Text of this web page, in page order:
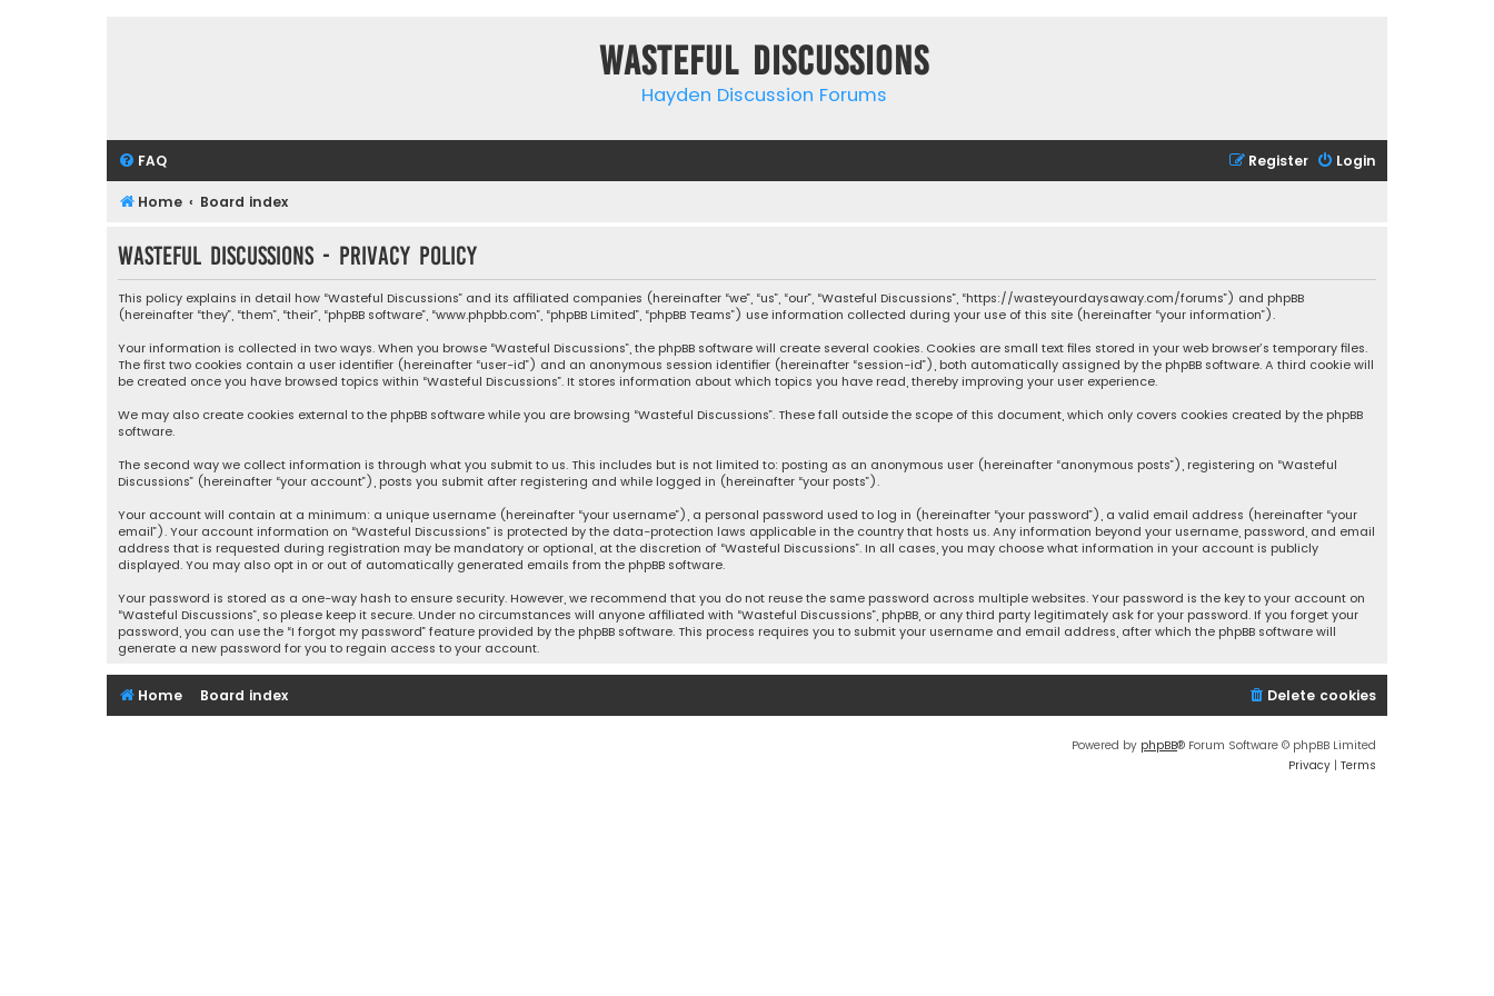
Wasteful Discussions
Hayden Discussion Forums
FAQ Login
Register
Home Board index
Wasteful Discussions - Privacy policy
This policy explains in detail how “Wasteful Discussions” and its affiliated companies (hereinafter “we”, “us”, “our”, “Wasteful Discussions”, “https://wasteyourdaysaway.com/forums”) and phpBB
(hereinafter “they”, “them”, “their”, “phpBB software”, “www.phpbb.com”, “phpBB Limited”, “phpBB Teams”) use information collected during your use of this site (hereinafter “your information”).
Your information is collected in two ways. When you browse “Wasteful Discussions”, the phpBB software will create several cookies. Cookies are small text files stored in your web browser’s temporary files.
The first two cookies contain a user identifier (hereinafter “user-id”) and an anonymous session identifier (hereinafter “session-id”), both automatically assigned by the phpBB software. A third cookie will
be created once you have browsed topics within “Wasteful Discussions”. It stores information about which topics you have read, thereby improving your user experience.
We may also create cookies external to the phpBB software while you are browsing “Wasteful Discussions”. These fall outside the scope of this document, which only covers cookies created by the phpBB
software.
The second way we collect information is through what you submit to us. This includes but is not limited to: posting as an anonymous user (hereinafter “anonymous posts”), registering on “Wasteful
Discussions” (hereinafter “your account”), posts you submit after registering and while logged in (hereinafter “your posts”).
Your account will contain at a minimum: a unique username (hereinafter “your username”), a personal password used to log in (hereinafter “your password”), a valid email address (hereinafter “your
email”). Your account information on “Wasteful Discussions” is protected by the data-protection laws applicable in the country that hosts us. Any information beyond your username, password, and email
address that is requested during registration may be mandatory or optional, at the discretion of “Wasteful Discussions”. In all cases, you may choose what information in your account is publicly
displayed. You may also opt in or out of automatically generated emails from the phpBB software.
Your password is stored as a one-way hash to ensure security. However, we recommend that you do not reuse the same password across multiple websites. Your password is the key to your account on
“Wasteful Discussions”, so please keep it secure. Under no circumstances will anyone affiliated with “Wasteful Discussions”, phpBB, or any third party legitimately ask for your password. If you forget your
password, you can use the “I forgot my password” feature provided by the phpBB software. This process requires you to submit your username and email address, after which the phpBB software will
generate a new password for you to regain access to your account.
Home Board index Delete cookies
Powered by phpBB® Forum Software © phpBB Limited
Privacy | Terms